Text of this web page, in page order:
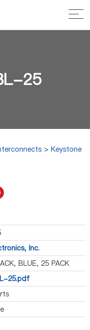
25
>Keystone
Inc.
BLUE, 25 PACK
25.pdf